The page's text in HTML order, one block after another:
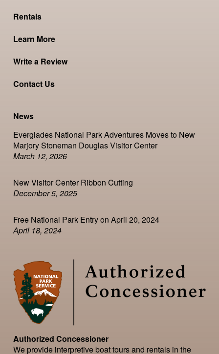
Rentals
Learn More
Write a Review
Contact Us
News
Everglades National Park Adventures Moves to New
Marjory Stoneman Douglas Visitor Center
March 12, 2026
New Visitor Center Ribbon Cutting
December 5, 2025
Free National Park Entry on April 20, 2024
April 18, 2024
Authorized Concessioner
We provide interpretive boat tours and rentals in the